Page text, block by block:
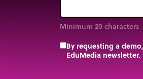
Minimum 20 characters
By requesting a
EduMedia newsletter.